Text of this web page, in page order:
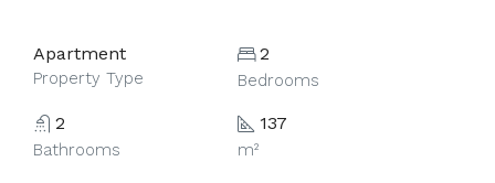
Apartment
Property Type
2
Bedrooms
2
Bathrooms
137
m²